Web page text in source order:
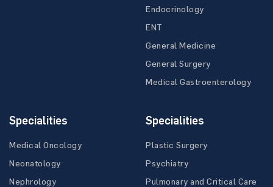
Endocrinology
ENT
General Medicine
General Surgery
Medical Gastroenterology
Specialities
Medical Oncology
Neonatology
Nephrology
Specialities
Plastic Surgery
Psychiatry
Pulmonary and Critical Care